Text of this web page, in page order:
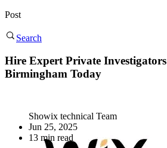
Post
Search
Hire Expert Private Investigators
Birmingham Today
Showix technical Team
Jun 25, 2025
13 min read